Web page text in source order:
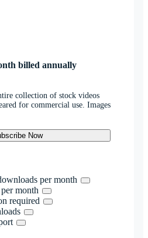
billed annually
collection of stock videos
for commercial use. Images
Now
per month
month
required